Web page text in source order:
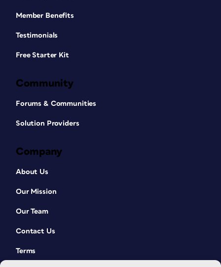
Member Benefits
Testimonials
Free Starter Kit
Community
Forums & Communities
Solution Providers
Company
About Us
Our Mission
Our Team
Contact Us
Terms